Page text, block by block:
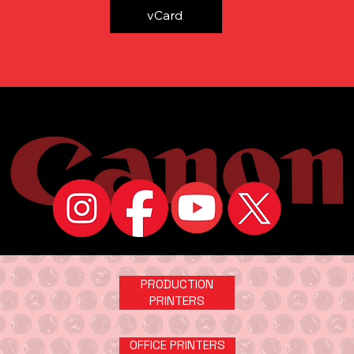
vCard
PRODUCTION
PRINTERS
OFFICE PRINTERS